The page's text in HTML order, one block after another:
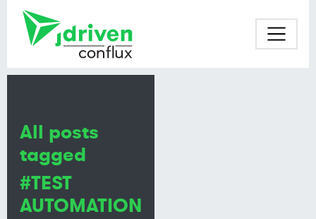
All posts
tagged
#TEST
AUTOMATION